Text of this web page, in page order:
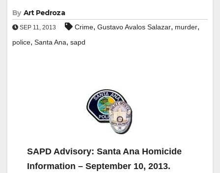
By Art Pedroza
SEP 11, 2013 Crime, Gustavo Avalos Salazar, murder,
police, Santa Ana, sapd
SAPD Advisory: Santa Ana Homicide
Information – September 10, 2013.